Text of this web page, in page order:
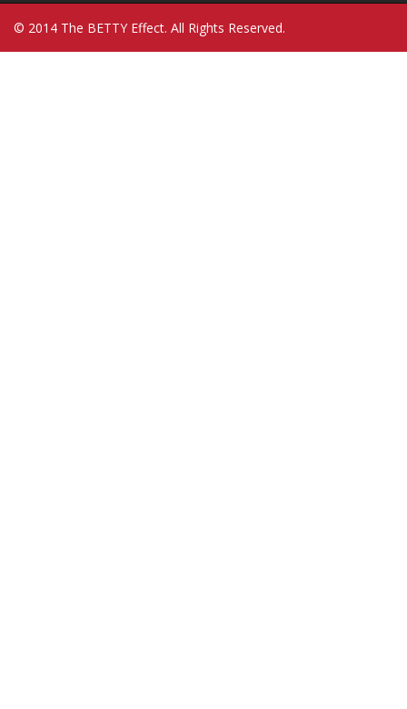
© 2014 The BETTY Effect. All Rights Reserved.